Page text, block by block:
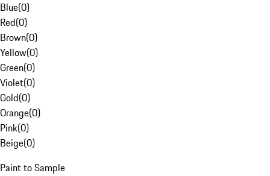
Blue(0)
Red(0)
Brown(0)
Yellow(0)
Green(0)
Violet(0)
Gold(0)
Orange(0)
Pink(0)
Beige(0)
Paint to Sample